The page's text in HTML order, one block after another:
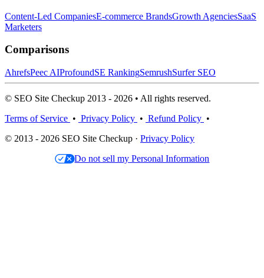
Content-Led CompaniesE-commerce BrandsGrowth AgenciesSaaS
Marketers
Comparisons
AhrefsPeec AIProfoundSE RankingSemrushSurfer SEO
© SEO Site Checkup 2013 - 2026 • All rights reserved.
Terms of Service • Privacy Policy • Refund Policy •
© 2013 - 2026 SEO Site Checkup · Privacy Policy
Do not sell my Personal Information